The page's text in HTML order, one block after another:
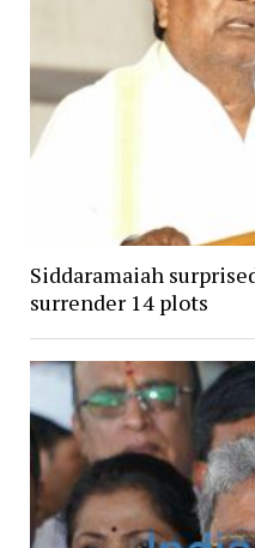
Siddaramaiah
surrender 14 plots